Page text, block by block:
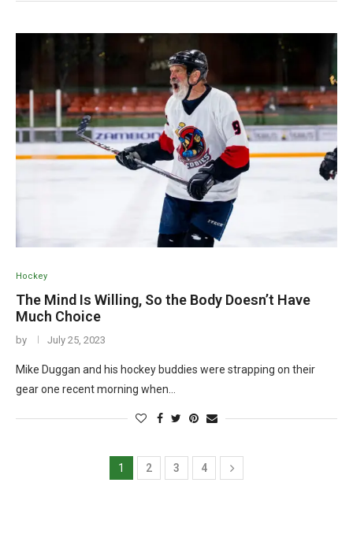
Hockey
The Mind Is Willing, So the Body Doesn’t Have
Much Choice
by July 25, 2023
Mike Duggan and his hockey buddies were strapping on their
gear one recent morning when…
1 2 3 4